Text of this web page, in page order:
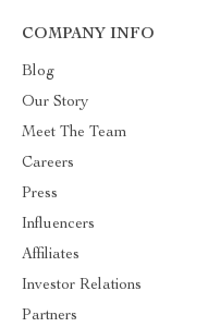
COMPANY INFO
Blog
Our Story
Meet The Team
Careers
Press
Influencers
Affiliates
Investor Relations
Partners